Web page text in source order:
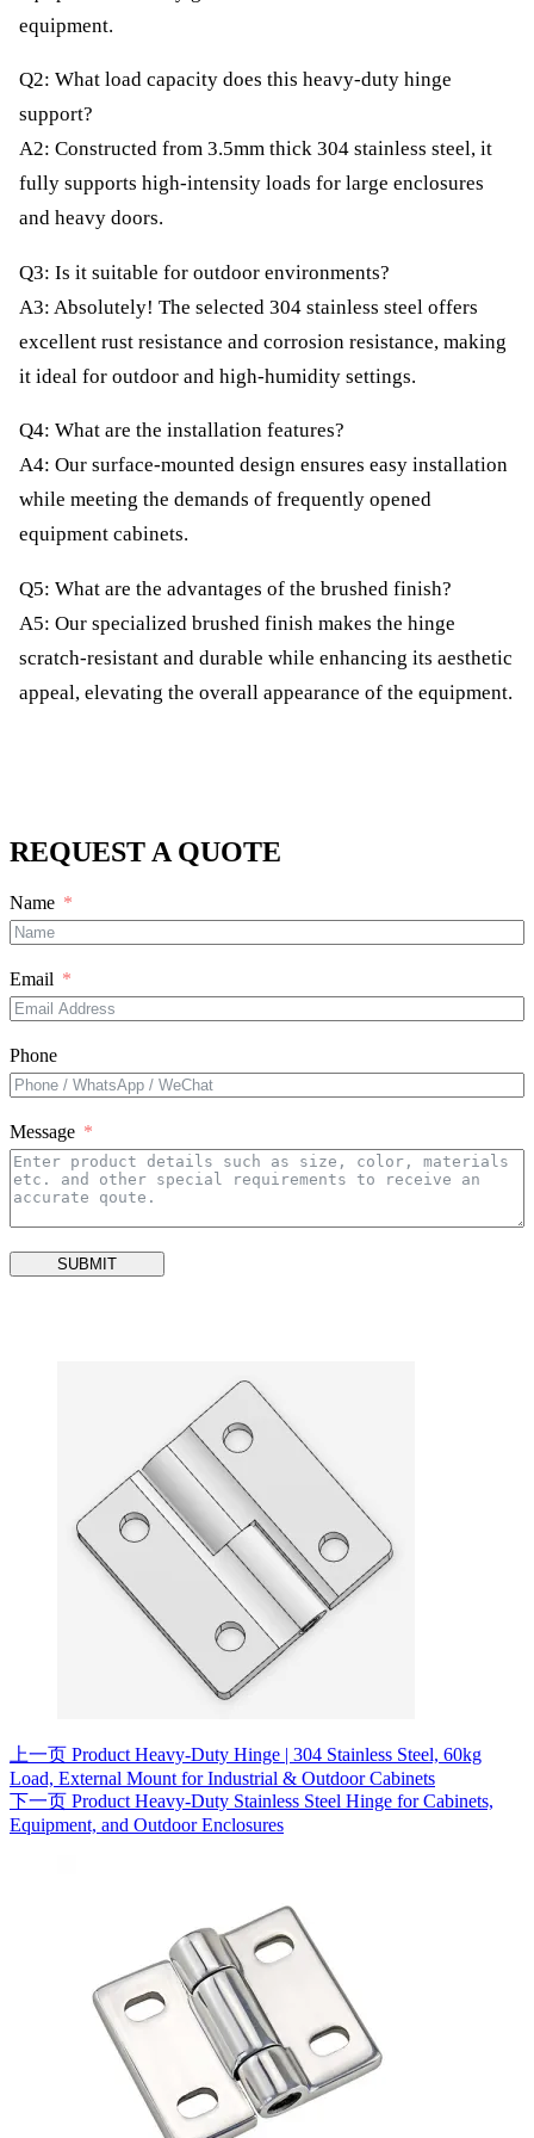
equipment.
Q2: What load capacity does this heavy-duty hinge
support?
A2: Constructed from 3.5mm thick 304 stainless steel, it
fully supports high-intensity loads for large enclosures
and heavy doors.
Q3: Is it suitable for outdoor environments?
A3: Absolutely! The selected 304 stainless steel offers
excellent rust resistance and corrosion resistance, making
it ideal for outdoor and high-humidity settings.
Q4: What are the installation features?
A4: Our surface-mounted design ensures easy installation
while meeting the demands of frequently opened
equipment cabinets.
Q5: What are the advantages of the brushed finish?
A5: Our specialized brushed finish makes the hinge
scratch-resistant and durable while enhancing its aesthetic
appeal, elevating the overall appearance of the equipment.
REQUEST A QUOTE
Name
Email
Phone
Message
SUBMIT
上一页 Product Heavy-Duty Hinge | 304 Stainless Steel, 60kg
Load, External Mount for Industrial & Outdoor Cabinets
下一页 Product Heavy-Duty Stainless Steel Hinge for Cabinets,
Equipment, and Outdoor Enclosures